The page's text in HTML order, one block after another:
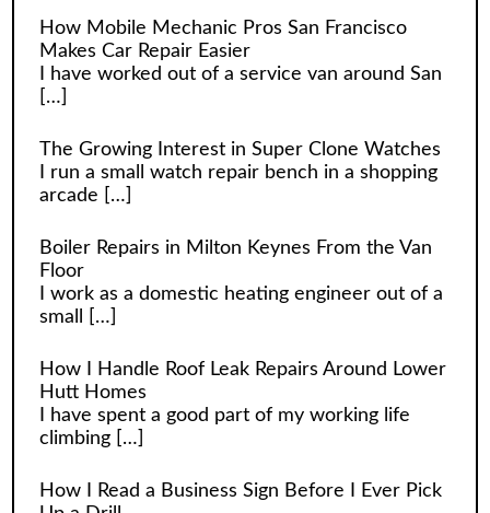
How Mobile Mechanic Pros San Francisco
Makes Car Repair Easier
I have worked out of a service van around San
[…]
The Growing Interest in Super Clone Watches
I run a small watch repair bench in a shopping
arcade
[…]
Boiler Repairs in Milton Keynes From the Van
Floor
I work as a domestic heating engineer out of a
small
[…]
How I Handle Roof Leak Repairs Around Lower
Hutt Homes
I have spent a good part of my working life
climbing
[…]
How I Read a Business Sign Before I Ever Pick